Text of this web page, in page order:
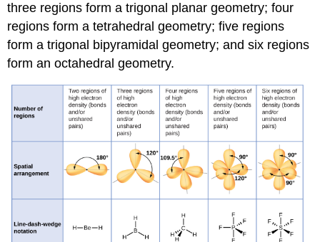
three regions form atrigonal planar geometry; four
regions form atetrahedral geometry; five regions
form atrigonal bipyramidal geometry; and six regions
form anoctahedral geometry.